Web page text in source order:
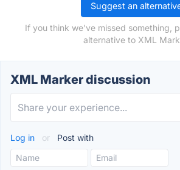
Suggest an
If you think we've missed something,
alternative to XML
XML Marker discussion
Log in or Post with